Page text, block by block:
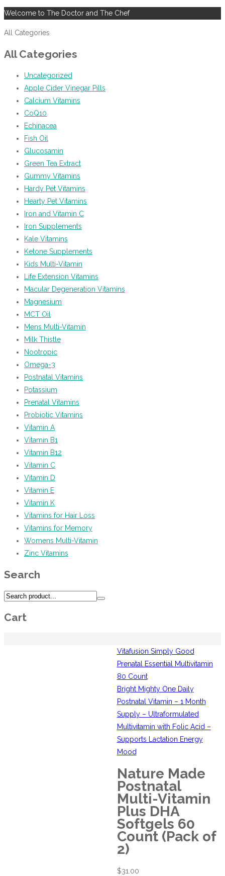
Welcome to The Doctor and The Chef
All Categories
All Categories
Uncategorized
Apple Cider Vinegar Pills
Calcium Vitamins
CoQ10
Echinacea
Fish Oil
Glucosamin
Green Tea Extract
Gummy Vitamins
Hardy Pet Vitamins
Hearty Pet Vitamins
Iron and Vitamin C
Iron Supplements
Kale Vitamins
Ketone Supplements
Kids Multi-Vitamin
Life Extension Vitamins
Macular Degeneration Vitamins
Magnesium
MCT Oil
Mens Multi-Vitamin
Milk Thistle
Nootropic
Omega-3
Postnatal Vitamins
Potassium
Prenatal Vitamins
Probiotic Vitamins
Vitamin A
Vitamin B1
Vitamin B12
Vitamin C
Vitamin D
Vitamin E
Vitamin K
Vitamins for Hair Loss
Vitamins for Memory
Womens Multi-Vitamin
Zinc Vitamins
Search
Cart
Vitafusion Simply Good
Prenatal Essential Multivitamin
80 Count
Bright Mighty One Daily
Postnatal Vitamin – 1 Month
Supply – Ultraformulated
Multivitamin with Folic Acid –
Supports Lactation Energy
Mood
Nature Made
Postnatal
Multi-Vitamin
Plus DHA
Softgels 60
Count (Pack of
2)
$31.00